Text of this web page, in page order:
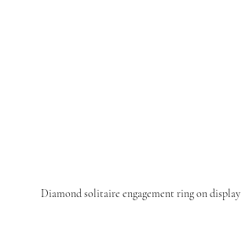
Diamond solitaire engagement ring on display